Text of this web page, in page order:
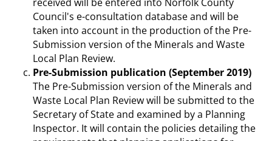
Council's e-consultation database and will be
taken into account in the production of the Pre-
Submission version of the Minerals and Waste
Local Plan Review.
Pre-Submission publication (September 2019)
The Pre-Submission version of the Minerals and
Waste Local Plan Review will be submitted to the
Secretary of State and examined by a Planning
Inspector. It will contain the policies detailing the